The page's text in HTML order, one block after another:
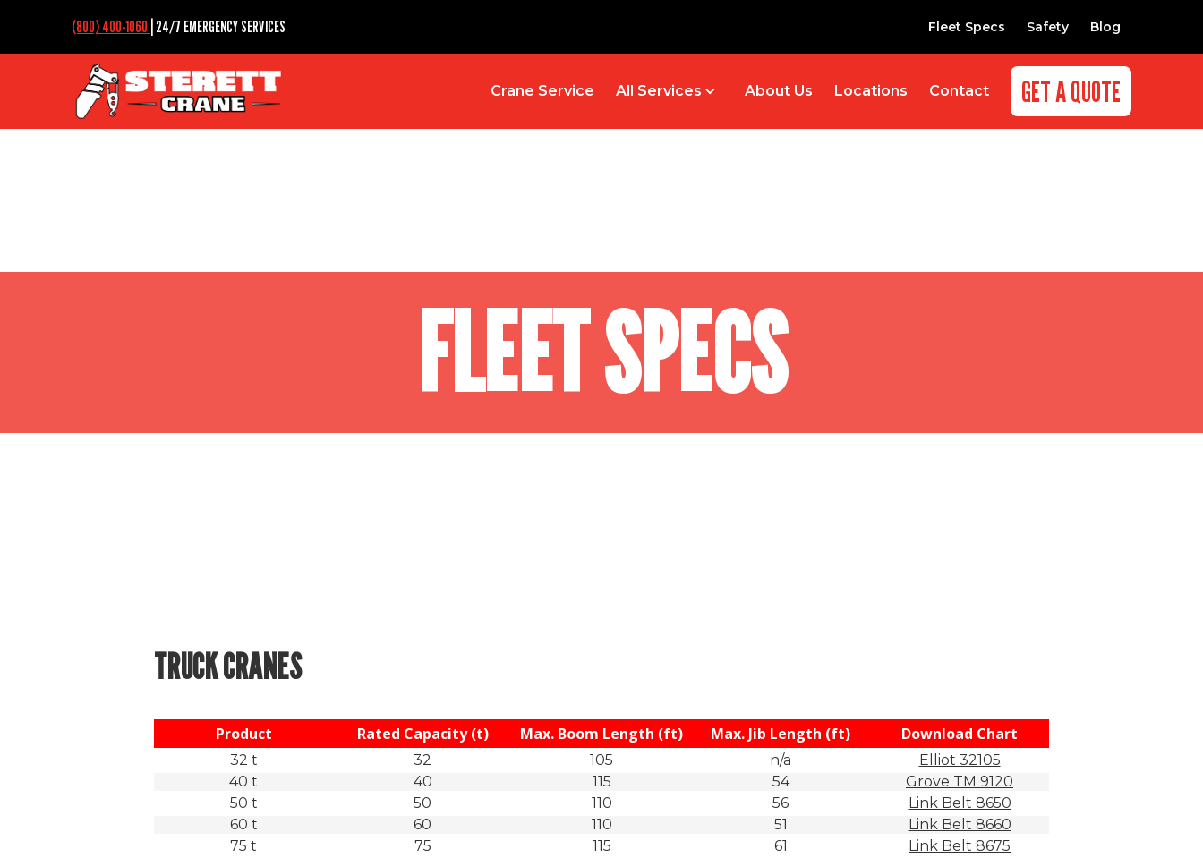
(800) 400-1060 | 24/7 EMERGENCY SERVICES Fleet Specs Safety Blog
Crane Service All Services About Us Locations Contact GET A QUOTE
FLEET SPECS
TRUCK CRANES
Product Rated Capacity (t) Max. Boom Length (ft) Max. Jib Length (ft) Download Chart
32 t 32 105 n/a
Elliot 32105
40 t
40 115 54
Grove TM 9120
50 t
50 110 56
Link Belt 8650
60 t
60 110 51
Link Belt 8660
75 t
75 115 61
Link Belt 8675